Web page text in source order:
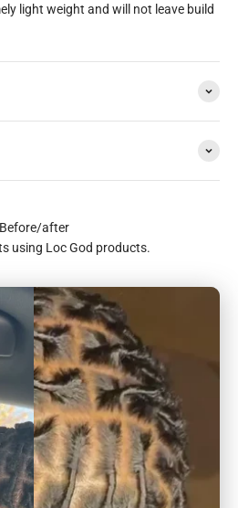
light weight and will not leave build
Before/after
using Loc God products.